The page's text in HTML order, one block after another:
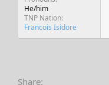
He/him
TNP Nation
Francois Isidore
Share: